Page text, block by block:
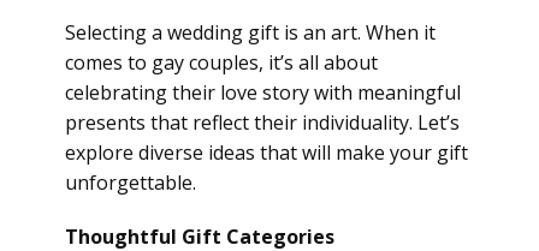
Selecting a wedding gift is an art. When it
comes to gay couples, it’s all about
celebrating their love story with meaningful
presents that reflect their individuality. Let’s
explore diverse ideas that will make your gift
unforgettable.
Thoughtful Gift Categories